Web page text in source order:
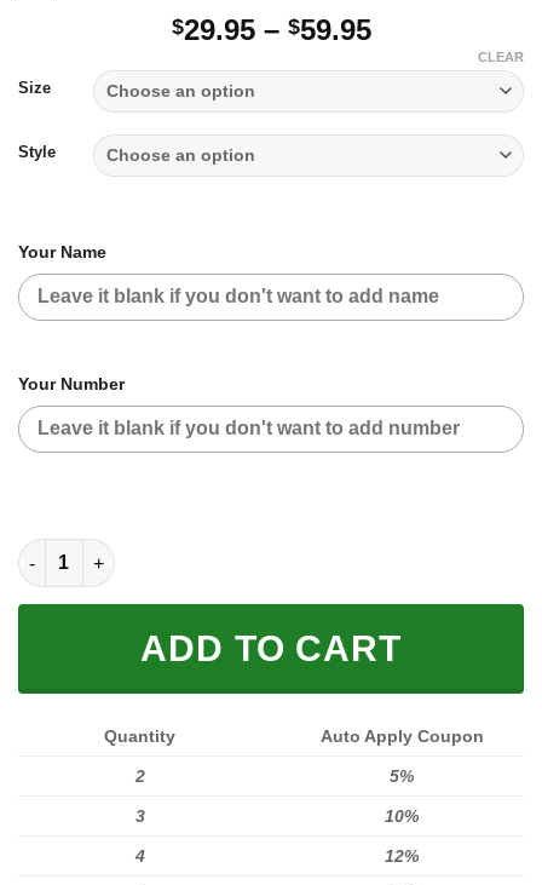
$29.95 – $59.95Price
through
$59.95
Size
Style
CLEAR
Your Name
Your Number
CUSTOM NAME RACING (FULL SIZE) quantity
ADD TO CART
Quantity Auto Apply Coupon
2 5%
3 10%
4 12%